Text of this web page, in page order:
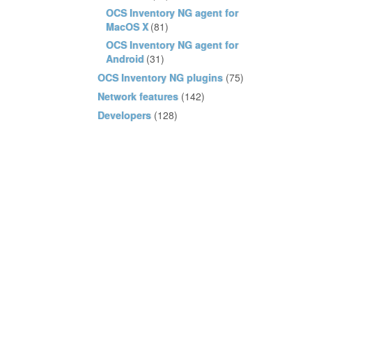
OCS Inventory NG agent for
MacOS X (81)
OCS Inventory NG agent for
Android (31)
OCS Inventory NG plugins (75)
Network features (142)
Developers (128)